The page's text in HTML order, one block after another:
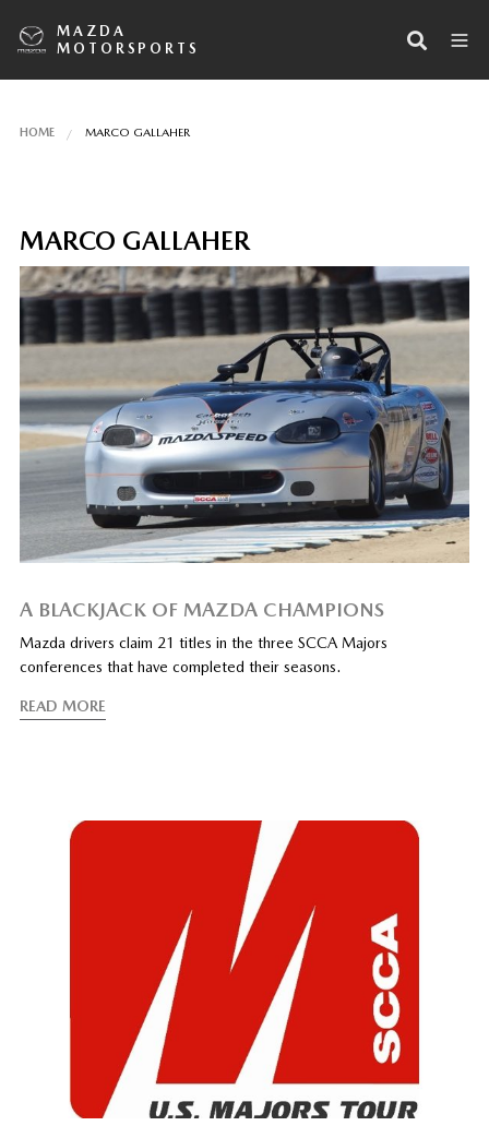
MAZDA
MOTORSPORTS
HOME MARCO GALLAHER
MARCO GALLAHER
A BLACKJACK OF MAZDA CHAMPIONS
Mazda drivers claim 21 titles in the three SCCA Majors
conferences that have completed their seasons.
READ MORE